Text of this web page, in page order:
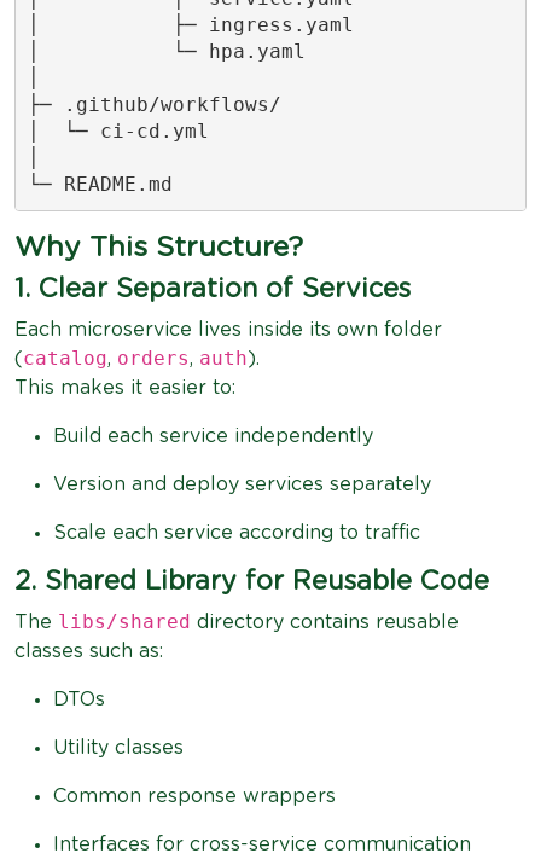
│           ├─ ingress.yaml
│           └─ hpa.yaml
├─ .github/workflows/
│  └─ ci-cd.yml
└─ README.md
Why This Structure?
1. Clear Separation of Services
Each microservice lives inside its own folder
(catalog, orders, auth).
This makes it easier to:
Build each service independently
Version and deploy services separately
Scale each service according to traffic
2. Shared Library for Reusable Code
The libs/shared directory contains reusable
classes such as:
DTOs
Utility classes
Common response wrappers
Interfaces for cross-service communication